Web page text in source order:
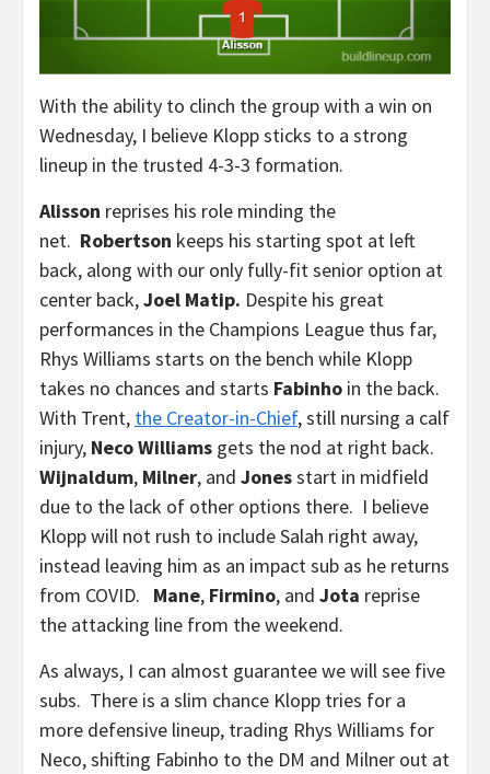
With the ability to clinch the group with a win on
Wednesday, I believe Klopp sticks to a strong
lineup in the trusted 4-3-3 formation.
Alisson reprises his role minding the
net. Robertson keeps his starting spot at left
back, along with our only fully-fit senior option at
center back,Joel Matip. Despite his great
performances in the Champions League thus far,
Rhys Williams starts on the bench while Klopp
takes no chances and starts Fabinho in the back.
With Trent, the Creator-in-Chief, still nursing a calf
injury, Neco Williams gets the nod at right back.
Wijnaldum, Milner, and Jonesstart in midfield
due to the lack of other options there. I believe
Klopp will not rush to include Salah right away,
instead leaving him as an impact sub as he returns
from COVID. Mane, Firmino, and Jota reprise
the attacking line from the weekend.
As always, I can almost guarantee we will see five
subs. There is a slim chance Klopp tries for a
more defensive lineup, trading Rhys Williams for
Neco, shifting Fabinho to the DM and Milner out at